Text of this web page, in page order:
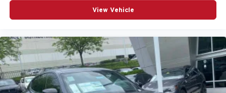
View Vehicle